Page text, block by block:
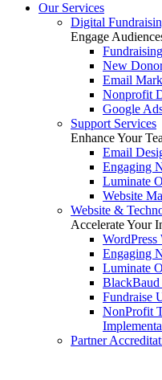
Our Services
Digital
Engage
New
Email
Nonprofit
Google
Support Services
Enhance Your
Email
Engaging
Luminate
Website
Website &
Accelerate Your
WordPress
Engaging
Luminate
BlackBaud
Fundraise
NonProfit
Partner